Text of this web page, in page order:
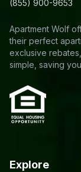
(855) 900-9653
Apartment Wolf
their perfect
exclusive
simple, saving
Explore